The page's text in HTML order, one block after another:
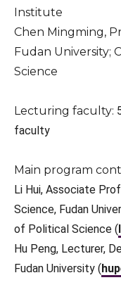
Institute
Chen Mingming,
Fudan University;
Science
Lecturing faculty:
faculty
Main program
Li Hui, Associate
Science, Fudan
of Political Science (
Hu Peng, Lecturer,
Fudan University (